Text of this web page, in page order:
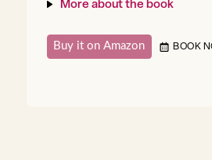
More about the book
Buy it on Amazon BOOK